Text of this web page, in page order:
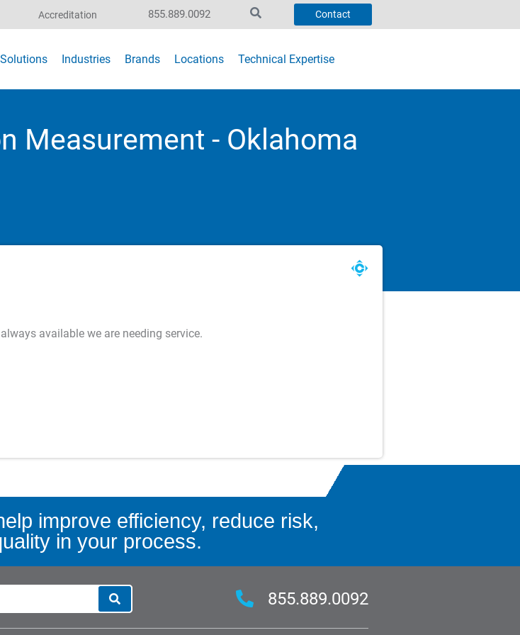
Accreditation 855.889.0092 Contact
Solutions Industries Brands Locations Technical Expertise
Measurement - Oklahoma
available we are needing service.
improve efficiency, reduce risk,
in your process.
855.889.0092